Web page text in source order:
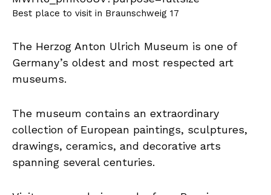
Best place to visit in Braunschweig 17
The Herzog Anton Ulrich Museum is one of
Germany’s oldest and most respected art
museums.
The museum contains an extraordinary
collection of European paintings, sculptures,
drawings, ceramics, and decorative arts
spanning several centuries.